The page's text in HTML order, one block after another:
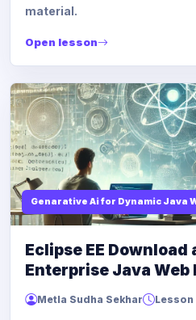
material.
Open lesson
Genarative Ai for Dynamic Java
Eclipse EE
Enterprise Java Web
Metla Sudha Sekhar Lesson